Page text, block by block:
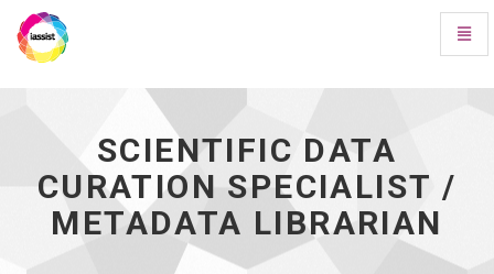
Specialist
Metadata
Librarian
SCIENTIFIC DATA
CURATION SPECIALIST /
METADATA LIBRARIAN